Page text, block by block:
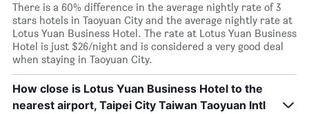
There is a 60% difference in the average nightly rate of 3
stars hotels in Taoyuan City and the average nightly rate at
Lotus Yuan Business Hotel. The rate at Lotus Yuan Business
Hotel is just $26/night and is considered a very good deal
when staying in Taoyuan City.
How close is Lotus Yuan Business Hotel to the
nearest airport, Taipei City Taiwan Taoyuan Intl